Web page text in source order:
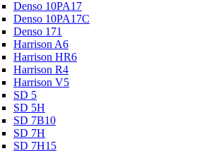
Denso 10PA17
Denso 10PA17C
Denso 171
Harrison A6
Harrison HR6
Harrison R4
Harrison V5
SD 5
SD 5H
SD 7B10
SD 7H
SD 7H15